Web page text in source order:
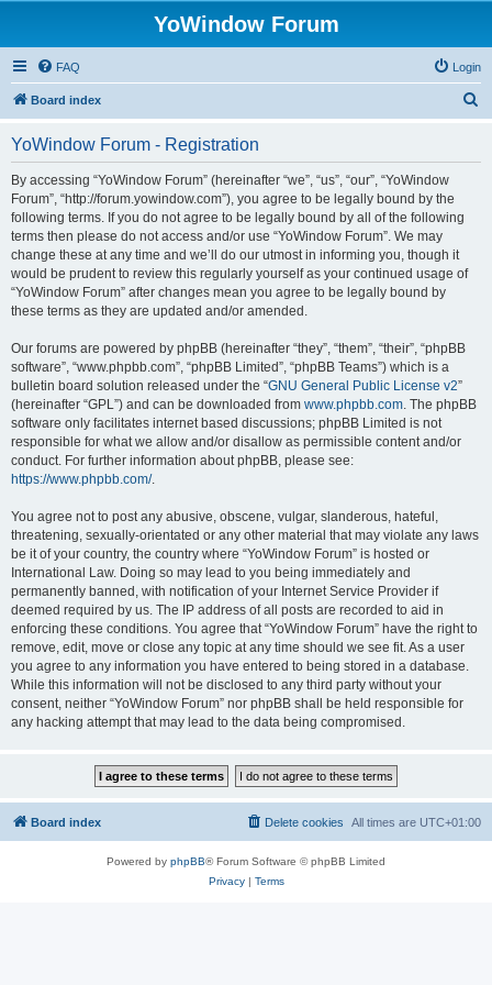
YoWindow Forum
FAQ Login
Board index
YoWindow Forum - Registration
By accessing “YoWindow Forum” (hereinafter “we”, “us”, “our”, “YoWindow
Forum”, “http://forum.yowindow.com”), you agree to be legally bound by the
following terms. If you do not agree to be legally bound by all of the following
terms then please do not access and/or use “YoWindow Forum”. We may
change these at any time and we’ll do our utmost in informing you, though it
would be prudent to review this regularly yourself as your continued usage of
“YoWindow Forum” after changes mean you agree to be legally bound by
these terms as they are updated and/or amended.
Our forums are powered by phpBB (hereinafter “they”, “them”, “their”, “phpBB
software”, “www.phpbb.com”, “phpBB Limited”, “phpBB Teams”) which is a
bulletin board solution released under the “GNU General Public License v2”
(hereinafter “GPL”) and can be downloaded from www.phpbb.com. The phpBB
software only facilitates internet based discussions; phpBB Limited is not
responsible for what we allow and/or disallow as permissible content and/or
conduct. For further information about phpBB, please see:
https://www.phpbb.com/.
You agree not to post any abusive, obscene, vulgar, slanderous, hateful,
threatening, sexually-orientated or any other material that may violate any laws
be it of your country, the country where “YoWindow Forum” is hosted or
International Law. Doing so may lead to you being immediately and
permanently banned, with notification of your Internet Service Provider if
deemed required by us. The IP address of all posts are recorded to aid in
enforcing these conditions. You agree that “YoWindow Forum” have the right to
remove, edit, move or close any topic at any time should we see fit. As a user
you agree to any information you have entered to being stored in a database.
While this information will not be disclosed to any third party without your
consent, neither “YoWindow Forum” nor phpBB shall be held responsible for
any hacking attempt that may lead to the data being compromised.
Board index All times are UTC+01:00
Delete cookies
Powered by phpBB® Forum Software © phpBB Limited
Privacy| Terms